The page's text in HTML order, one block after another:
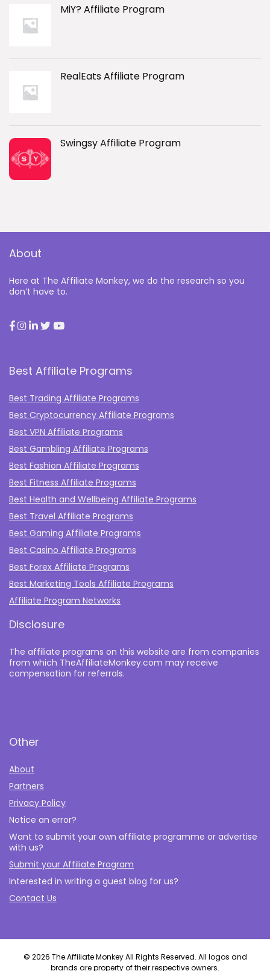
MiY? Affiliate Program
RealEats Affiliate Program
Swingsy Affiliate Program
About
Here at The Affiliate Monkey, we do the research so you
don’t have to.
Best Affiliate Programs
Best Trading Affiliate Programs
Best Cryptocurrency Affiliate Programs
Best VPN Affiliate Programs
Best Gambling Affiliate Programs
Best Fashion Affiliate Programs
Best Fitness Affiliate Programs
Best Health and Wellbeing Affiliate Programs
Best Travel Affiliate Programs
Best Gaming Affiliate Programs
Best Casino Affiliate Programs
Best Forex Affiliate Programs
Best Marketing Tools Affiliate Programs​
Affiliate Program Networks
Disclosure
The affiliate programs on this website are from companies
from which TheAffiliateMonkey.com may receive
compensation for referrals.
Other
About
Partners
Privacy Policy
Notice an error?
Want to submit your own affiliate programme or advertise
with us?
Submit your Affiliate Program
Interested in writing a guest blog for us?
Contact Us
© 2026 The Affiliate Monkey All Rights Reserved. All logos and
brands are property of their respective owners.